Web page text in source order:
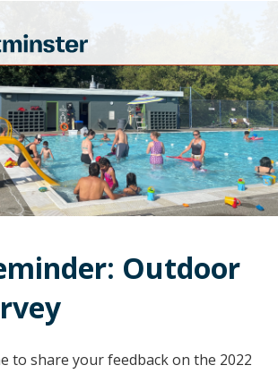
Outdoor
to share your feedback on the 2022